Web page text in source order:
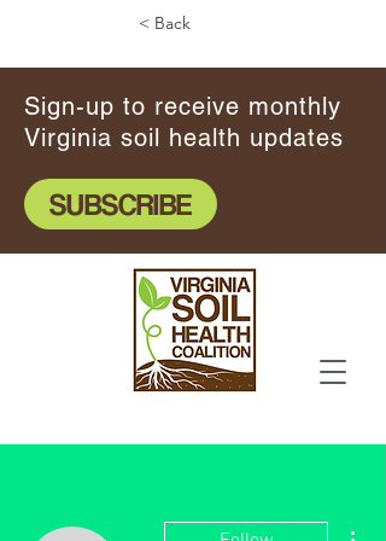
Sign-up to receive monthly
Virginia soil health updates
SUBSCRIBE
< Back